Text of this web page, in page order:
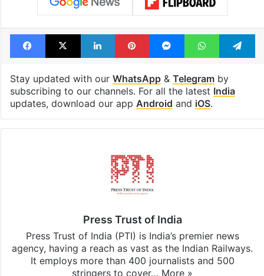
Facebook
X LinkedInPinterestMessengerWhatsApp
Stay updated with our WhatsApp& Telegramby
subscribing to our channels. For all the latest India
updates, download our app Android and iOS.
Press Trust of India
Press Trust of India (PTI) is India’s premier news
agency, having a reach as vast as the Indian Railways.
It employs more than 400 journalists and 500
stringers to cover… More »